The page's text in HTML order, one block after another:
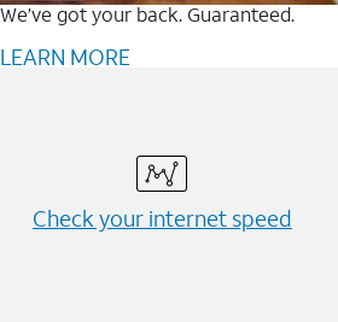
We’ve got your back. Guaranteed.
LEARN MORE
Check your internet speed